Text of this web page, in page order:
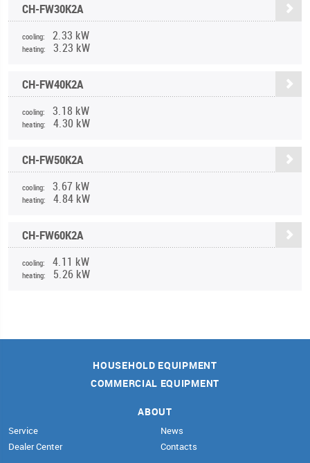
CH-FW30K2A
cooling: 2.33 kW
heating: 3.23 kW
CH-FW40K2A
cooling: 3.18 kW
heating: 4.30 kW
CH-FW50K2A
cooling: 3.67 kW
heating: 4.84 kW
CH-FW60K2A
cooling: 4.11 kW
heating: 5.26 kW
HOUSEHOLD EQUIPMENT
COMMERCIAL EQUIPMENT
ABOUT
Service
Dealer Center
News
Contacts